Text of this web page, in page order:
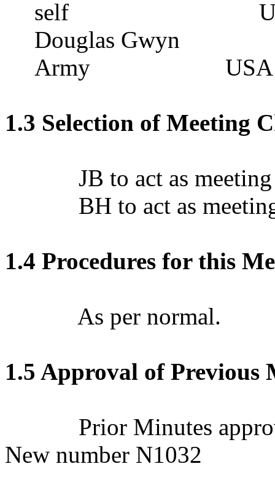
self
Douglas Gwyn
Army
USA
1.3 Selection of Meeting
JB to act as
BH to act as
1.4 Procedures for this
As per normal.
1.5 Approval of Previous
Prior Minutes
New number N1032